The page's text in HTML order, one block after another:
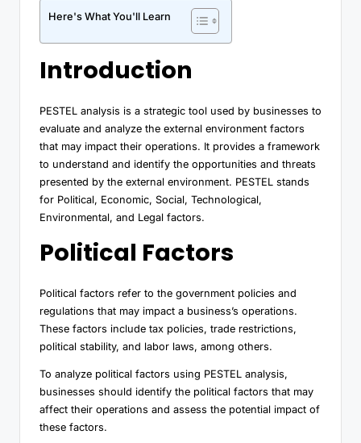
Here's What You'll Learn
Introduction
PESTEL analysis is a strategic tool used by businesses to
evaluate and analyze the external environment factors
that may impact their operations. It provides a framework
to understand and identify the opportunities and threats
presented by the external environment. PESTEL stands
for Political, Economic, Social, Technological,
Environmental, and Legal factors.
Political Factors
Political factors refer to the government policies and
regulations that may impact a business’s operations.
These factors include tax policies, trade restrictions,
political stability, and labor laws, among others.
To analyze political factors using PESTEL analysis,
businesses should identify the political factors that may
affect their operations and assess the potential impact of
these factors.